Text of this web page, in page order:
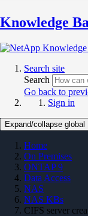
Knowledge
Search site
Search
Go back to
Sign in
Expand/collapse global
Home
On Premises
ONTAP 9
Data Access
NAS
NAS KBs
CIFS server